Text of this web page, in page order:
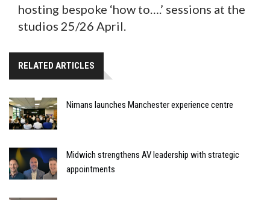
hosting bespoke ‘how to….’ sessions at the
studios 25/26 April.
RELATED ARTICLES
Nimans launches Manchester experience centre
Midwich strengthens AV leadership with strategic
appointments